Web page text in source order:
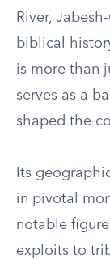
River,
biblical
is more than
serves as a
shaped the
Its
in pivotal
notable
exploits to